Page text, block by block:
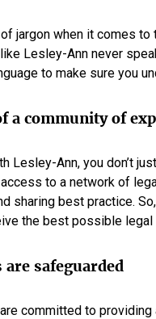
jargon when it comes
Lesley-Ann never
to make sure you
a community of
Lesley-Ann, you don’t
access to a network of
sharing best practice.
the best possible legal
safeguarded
committed to